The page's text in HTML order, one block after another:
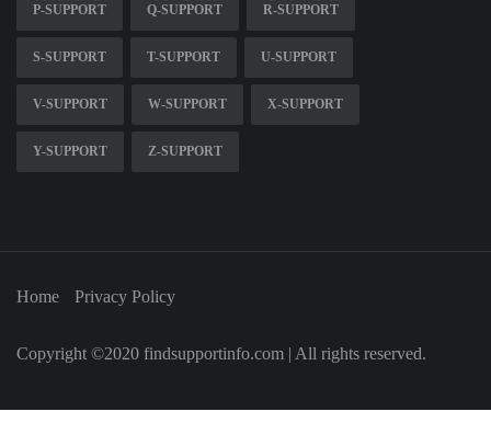
P-SUPPORT Q-SUPPORT R-SUPPORT
S-SUPPORT T-SUPPORT U-SUPPORT
V-SUPPORT W-SUPPORT X-SUPPORT
Y-SUPPORT Z-SUPPORT
Home Privacy Policy
Copyright ©2020 findsupportinfo.com | All rights reserved.